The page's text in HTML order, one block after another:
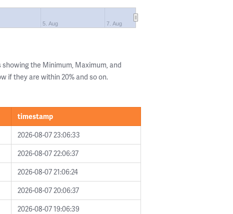
5. Aug 7. Aug
showing the Minimum, Maximum, and
if they are within 20% and so on.
timestamp
2026-08-07 23:06:33
2026-08-07 22:06:37
2026-08-07 21:06:24
2026-08-07 20:06:37
2026-08-07 19:06:39